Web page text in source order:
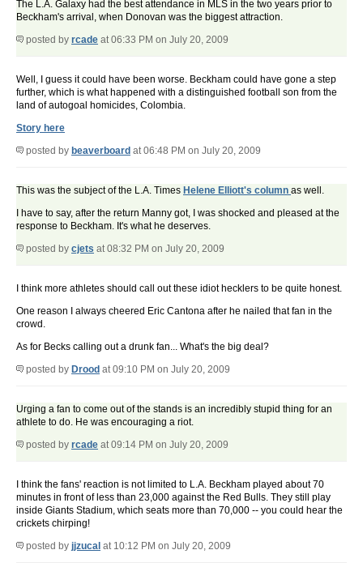
The L.A. Galaxy had the best attendance in MLS in the two years prior to
Beckham's arrival, when Donovan was the biggest attraction.
posted by rcade at 06:33 PM on July 20, 2009
Well, I guess it could have been worse. Beckham could have gone a step
further, which is what happened with a distinguished football son from the
land of autogoal homicides, Colombia.
Story here
posted by beaverboard at 06:48 PM on July 20, 2009
This was the subject of the L.A. Times Helene Elliott's column as well.
I have to say, after the return Manny got, I was shocked and pleased at the
response to Beckham. It's what he deserves.
posted by cjets at 08:32 PM on July 20, 2009
I think more athletes should call out these idiot hecklers to be quite honest.
One reason I always cheered Eric Cantona after he nailed that fan in the
crowd.
As for Becks calling out a drunk fan... What's the big deal?
posted by Drood at 09:10 PM on July 20, 2009
Urging a fan to come out of the stands is an incredibly stupid thing for an
athlete to do. He was encouraging a riot.
posted by rcade at 09:14 PM on July 20, 2009
I think the fans' reaction is not limited to L.A. Beckham played about 70
minutes in front of less than 23,000 against the Red Bulls. They still play
inside Giants Stadium, which seats more than 70,000 -- you could hear the
crickets chirping!
posted by jjzucal at 10:12 PM on July 20, 2009